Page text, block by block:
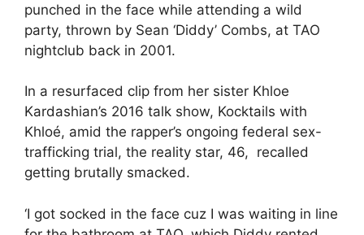
punched in the face while attending a wild
party, thrown by Sean ‘Diddy’ Combs, at TAO
nightclub back in 2001.
In a resurfaced clip from her sister Khloe
Kardashian’s 2016 talk show, Kocktails with
Khloé, amid the rapper’s ongoing federal sex-
trafficking trial, the reality star, 46, recalled
getting brutally smacked.
‘I got socked in the face cuz I was waiting in line